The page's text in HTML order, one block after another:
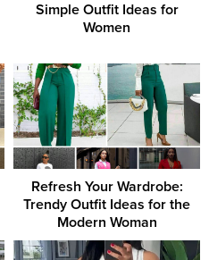
Simple Outfit Ideas for
Women
Refresh Your Wardrobe:
Trendy Outfit Ideas for the
Modern Woman